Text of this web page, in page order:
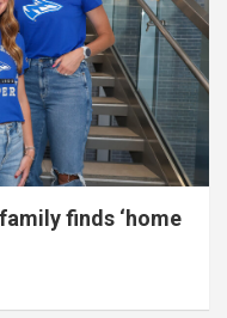
finds ‘home